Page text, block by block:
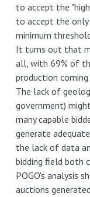
to accept the
to accept the only
minimum
It turns out that
all, with 69% of
production
The lack of
government)
many capable
generate
the lack of data
bidding field both
POGO's analysis
auctions